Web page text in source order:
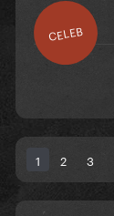
CELEB
1 2 3